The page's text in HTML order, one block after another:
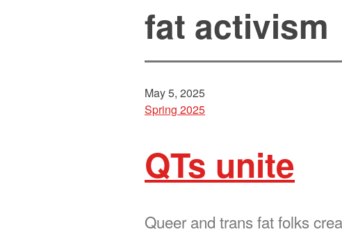
fat activism
May 5, 2025
Spring 2025
QTs unite
Queer and trans fat folks